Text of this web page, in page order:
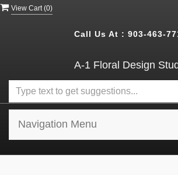
View Cart (0)
Call Us At : 903-463-
A-1 Floral Design
Navigation Menu